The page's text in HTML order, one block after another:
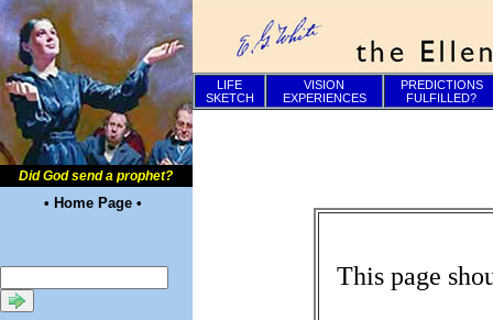
Did God send a prophet?
• Home Page •
LIFE
SKETCH
VISION
EXPERIENCES
PREDICTIONS
FULFILLED?
This page